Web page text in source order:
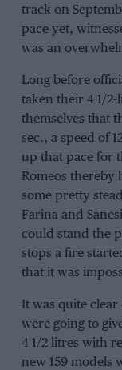
track on
pace yet,
was an
Long before
taken their 4 1/2-
themselves that
sec., a speed of
up that pace for
Romeos thereby
some pretty
Farina and
could stand the
stops a fire
that it was
It was quite
were going to
4 1/2 litres with
new 159 models